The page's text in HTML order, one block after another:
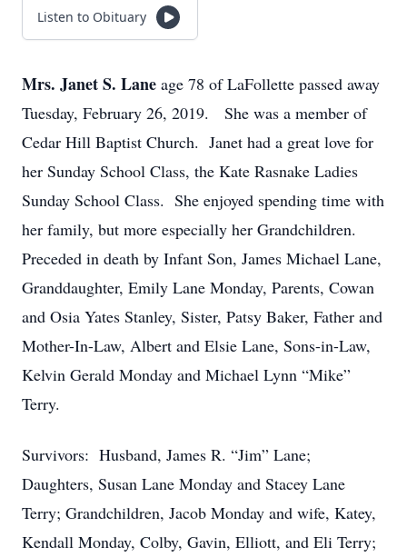
Listen to Obituary
Mrs. Janet S. Lane age 78 of LaFollette passed away
Tuesday, February 26, 2019. She was a member of
Cedar Hill Baptist Church. Janet had a great love for
her Sunday School Class, the Kate Rasnake Ladies
Sunday School Class. She enjoyed spending time with
her family, but more especially her Grandchildren.
Preceded in death by Infant Son, James Michael Lane,
Granddaughter, Emily Lane Monday, Parents, Cowan
and Osia Yates Stanley, Sister, Patsy Baker, Father and
Mother-In-Law, Albert and Elsie Lane, Sons-in-Law,
Kelvin Gerald Monday and Michael Lynn “Mike”
Terry.
Survivors: Husband, James R. “Jim” Lane;
Daughters, Susan Lane Monday and Stacey Lane
Terry; Grandchildren, Jacob Monday and wife, Katey,
Kendall Monday, Colby, Gavin, Elliott, and Eli Terry;